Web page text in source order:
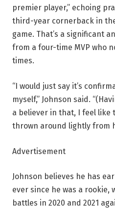
premier player,” echoing
third-year cornerback in
game. That’s a significant
from a four-time MVP who
times.
“I would just say it’s
myself,” Johnson said.
a believer in that, I feel like
thrown around lightly from
Advertisement
Johnson believes he has
ever since he was a rookie,
battles in 2020 and 2021